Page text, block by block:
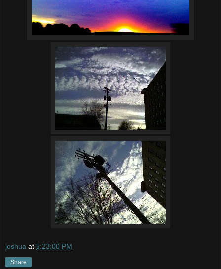
joshua at 5:23:00 PM
Share